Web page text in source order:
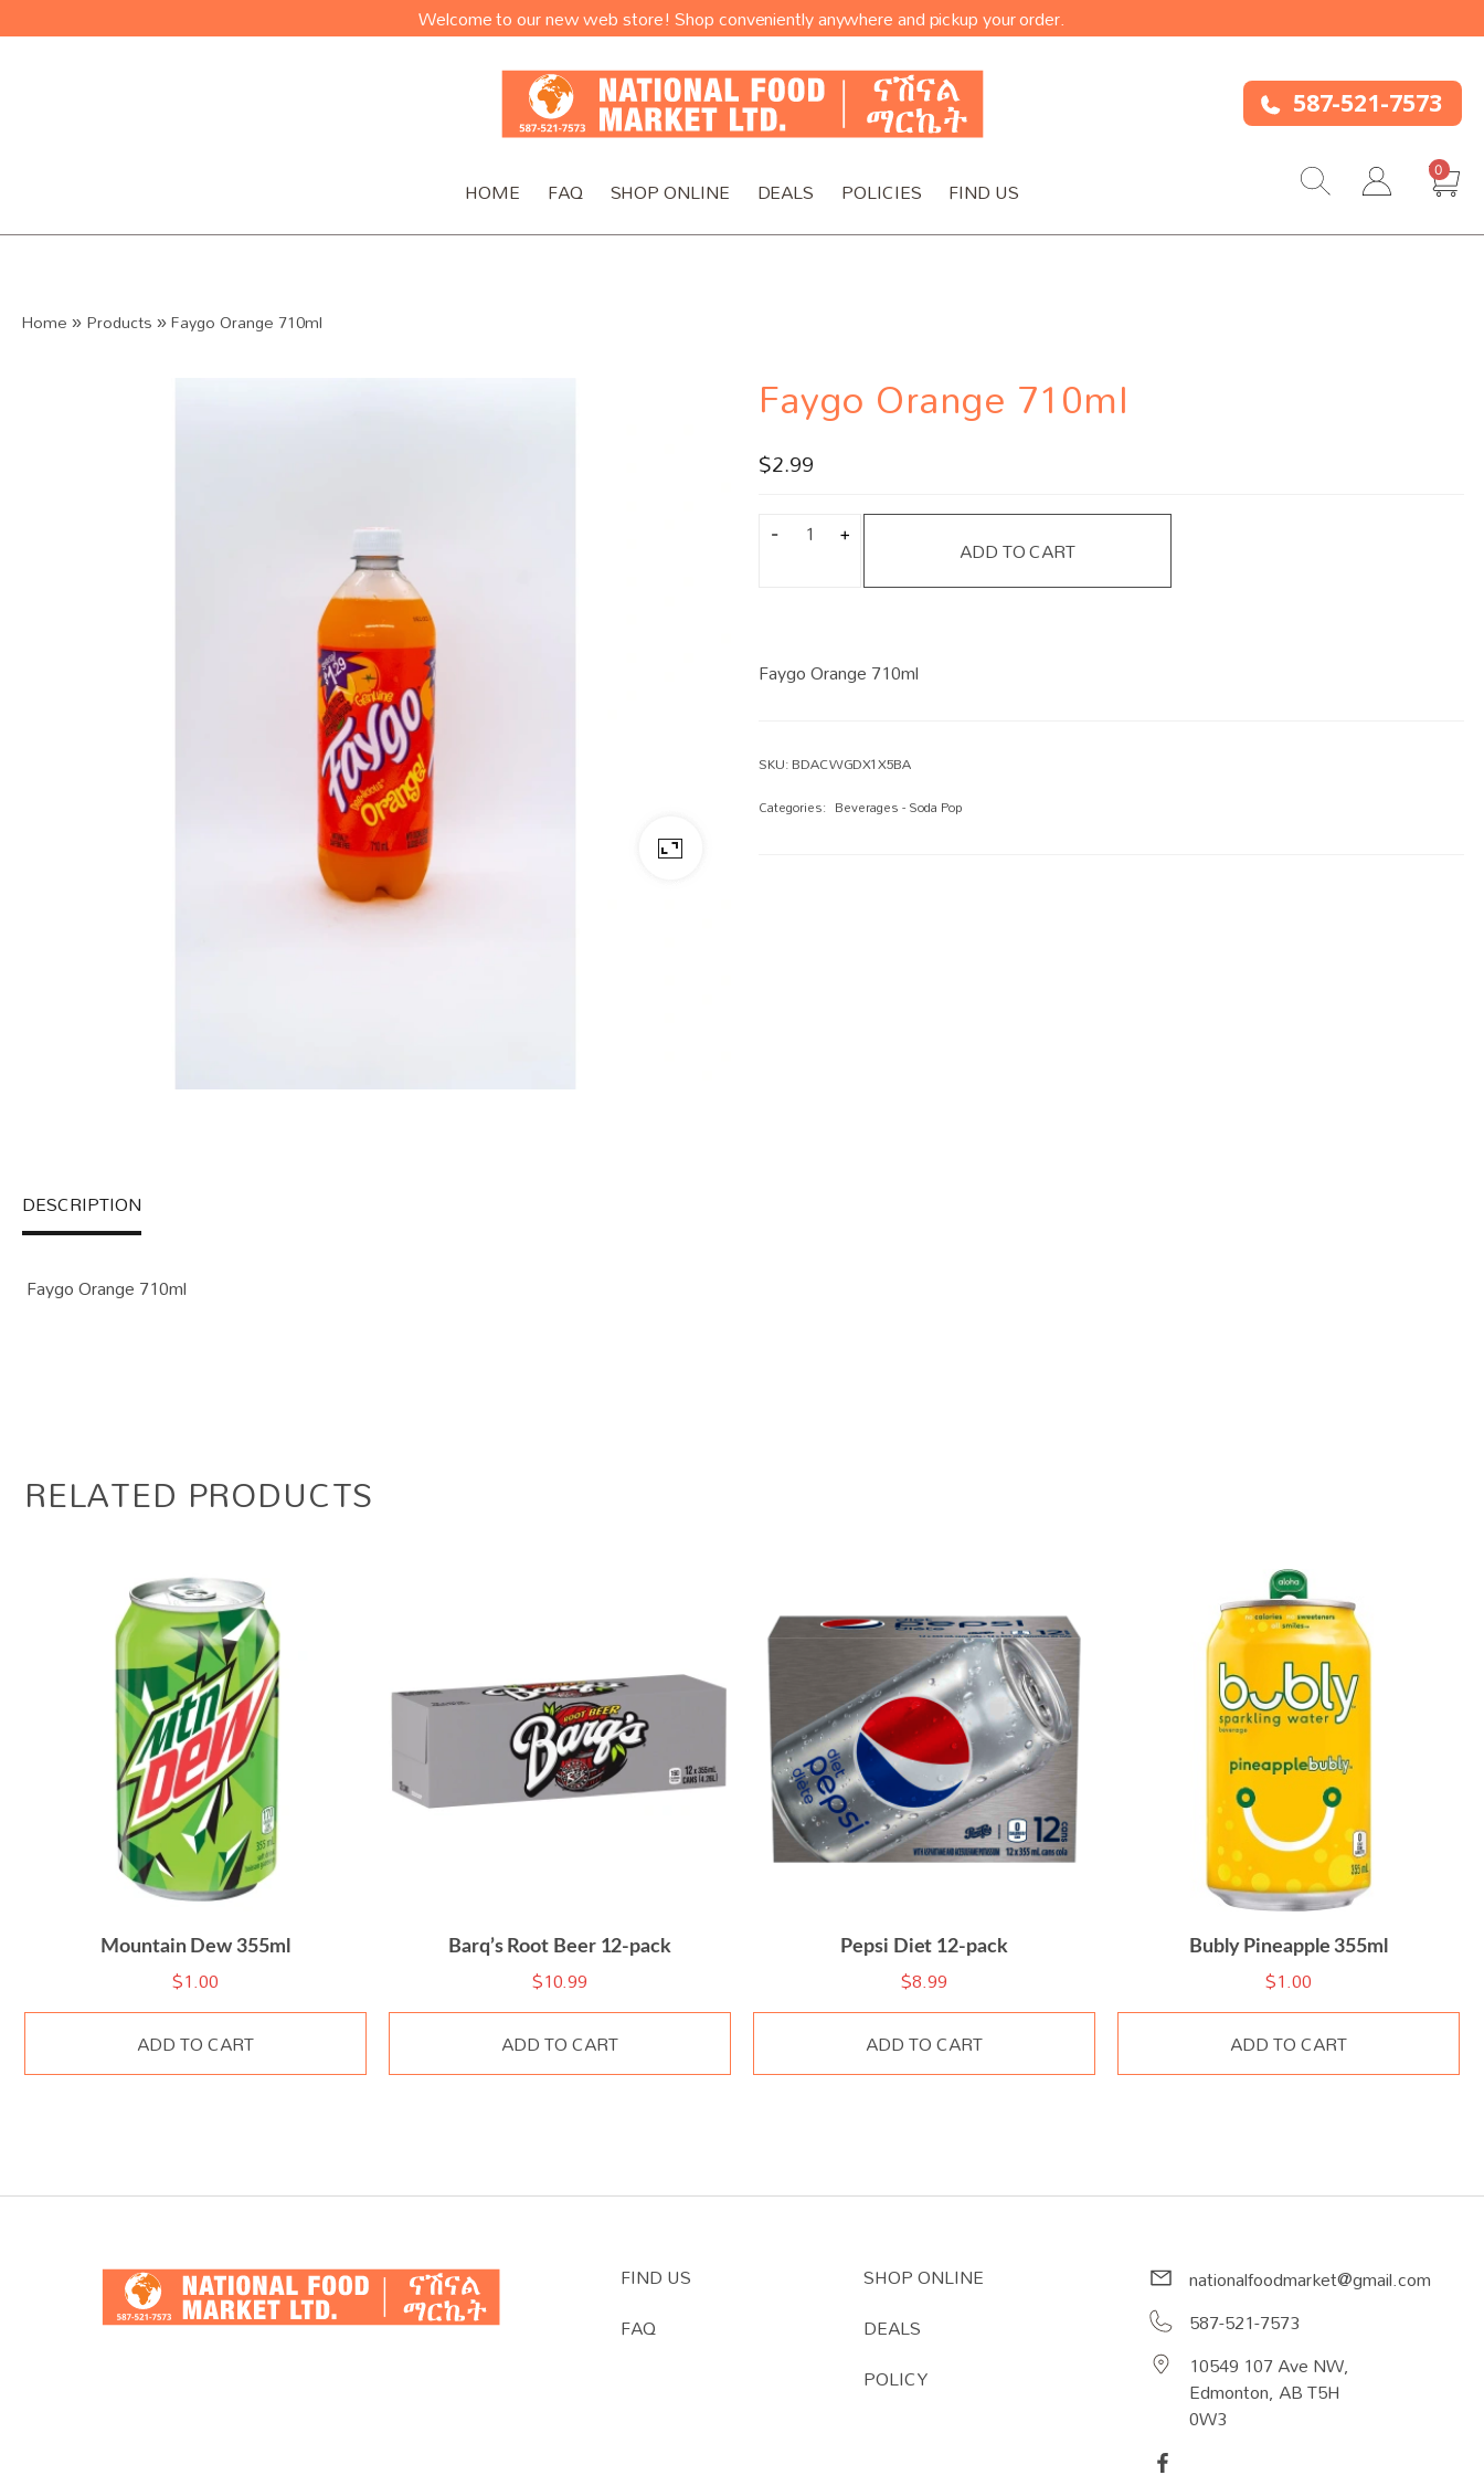
Welcome to our new web store! Shop conveniently anywhere and pickup your order.
587-521-7573
HOME FAQ SHOP ONLINE DEALS POLICIES FIND US
0
Home»Products»Faygo Orange 710ml
Faygo Orange 710ml
$2.99
ADD TO CART
Faygo Orange 710ml
SKU:BDACWGDX1X5BA
Categories: Beverages - Soda Pop
DESCRIPTION
Faygo Orange 710ml
RELATED PRODUCTS
Mountain Dew 355ml
$1.00
ADD TO CART
Barq’s Root Beer 12-pack
$10.99
ADD TO CART
Pepsi Diet 12-pack
$8.99
ADD TO CART
Bubly Pineapple 355ml
$1.00
ADD TO CART
FIND US
FAQ
SHOP ONLINE
DEALS
POLICY
nationalfoodmarket@gmail.com
587-521-7573
10549 107 Ave NW,
Edmonton, AB T5H
0W3